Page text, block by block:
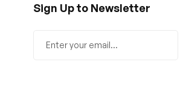
Sign Up to Newsletter